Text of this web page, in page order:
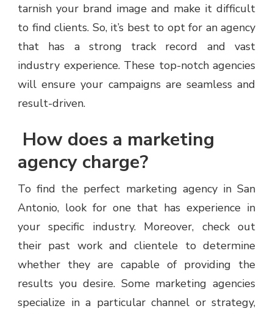
tarnish your brand image and make it difficult
to find clients. So, it’s best to opt for an agency
that has a strong track record and vast
industry experience. These top-notch agencies
will ensure your campaigns are seamless and
result-driven.
How does a marketing
agency charge?
To find the perfect marketing agency in San
Antonio, look for one that has experience in
your specific industry. Moreover, check out
their past work and clientele to determine
whether they are capable of providing the
results you desire. Some marketing agencies
specialize in a particular channel or strategy,